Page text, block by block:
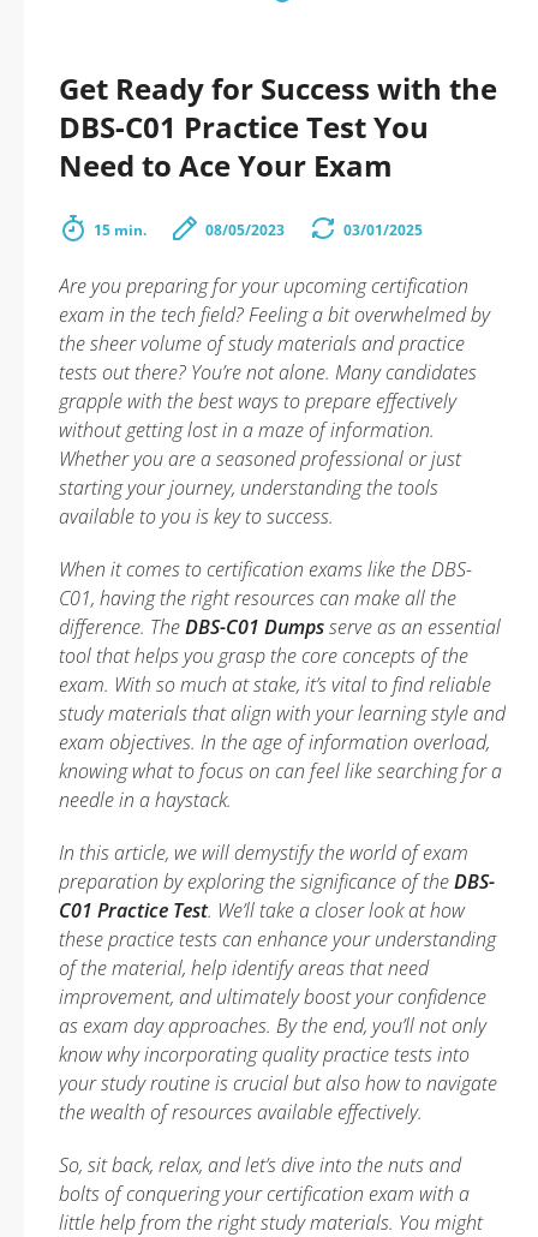
Get Ready for Success with the
DBS-C01 Practice Test You
Need to Ace Your Exam
15 min. 08/05/2023 03/01/2025
Are you preparing for your upcoming certification
exam in the tech field? Feeling a bit overwhelmed by
the sheer volume of study materials and practice
tests out there? You’re not alone. Many candidates
grapple with the best ways to prepare effectively
without getting lost in a maze of information.
Whether you are a seasoned professional or just
starting your journey, understanding the tools
available to you is key to success.
When it comes to certification exams like the DBS-
C01, having the right resources can make all the
difference. TheDBS-C01 Dumpsserve as an essential
tool that helps you grasp the core concepts of the
exam. With so much at stake, it’s vital to find reliable
study materials that align with your learning style and
exam objectives. In the age of information overload,
knowing what to focus on can feel like searching for a
needle in a haystack.
In this article, we will demystify the world of exam
preparation by exploring the significance of theDBS-
C01 Practice Test. We’ll take a closer look at how
these practice tests can enhance your understanding
of the material, help identify areas that need
improvement, and ultimately boost your confidence
as exam day approaches. By the end, you’ll not only
know why incorporating quality practice tests into
your study routine is crucial but also how to navigate
the wealth of resources available effectively.
So, sit back, relax, and let’s dive into the nuts and
bolts of conquering your certification exam with a
little help from the right study materials. You might